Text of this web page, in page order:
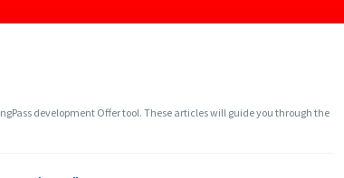
development Offer tool. These articles will guide you through the